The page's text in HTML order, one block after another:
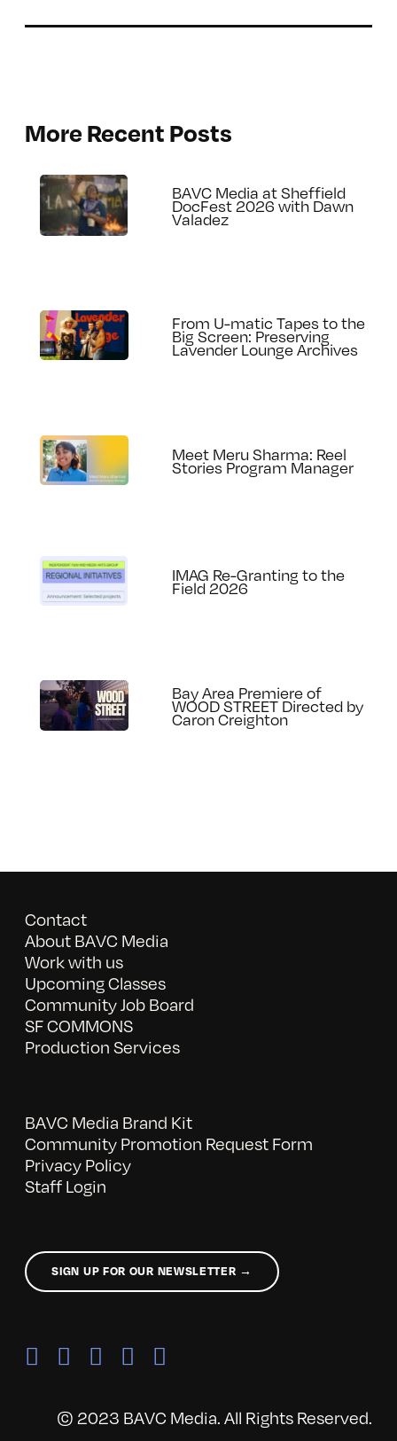
More Recent Posts
BAVC Media at Sheffield
DocFest 2026 with Dawn
Valadez
From U-matic Tapes to the
Big Screen: Preserving
Lavender Lounge Archives
Meet Meru Sharma: Reel
Stories Program Manager
IMAG Re-Granting to the
Field 2026
Bay Area Premiere of
WOOD STREET Directed by
Caron Creighton
Contact
About BAVC Media
Work with us
Upcoming Classes
Community Job Board
SF COMMONS
Production Services
BAVC Media Brand Kit
Community Promotion Request Form
Privacy Policy
Staff Login
SIGN UP FOR OUR NEWSLETTER →
© 2023 BAVC Media. All Rights Reserved.